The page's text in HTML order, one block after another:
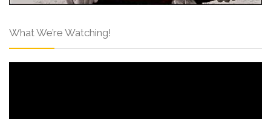
What We’re Watching!